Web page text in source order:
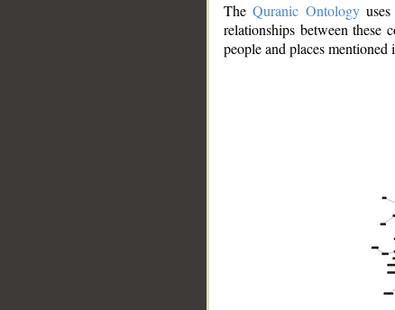
TheQuranic Ontologyuses
relationships between these
people and places